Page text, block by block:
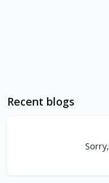
Recent blogs